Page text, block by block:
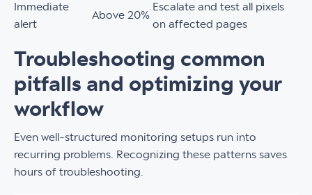
Immediate
alert
Above 20%
Escalate and test all pixels
on affected pages
Troubleshooting common
pitfalls and optimizing your
workflow
Even well-structured monitoring setups run into
recurring problems. Recognizing these patterns saves
hours of troubleshooting.